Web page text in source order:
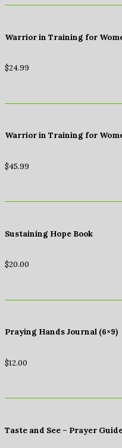
Warrior in Training for
$24.99
Warrior in Training for
$45.99
Sustaining Hope Book
$20.00
Praying Hands Journal (6×9)
$12.00
Taste and See – Prayer